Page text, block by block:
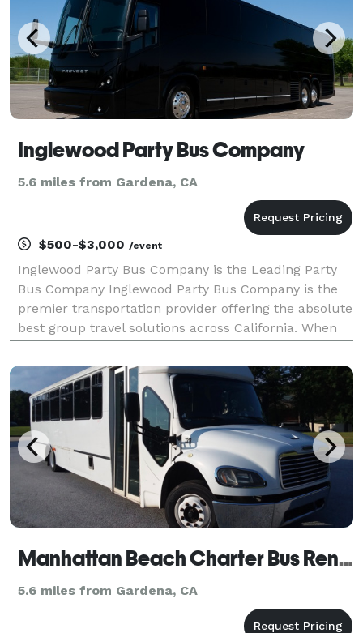
Inglewood Party Bus Company
5.6 miles from Gardena, CA
$500-$3,000 /event
Inglewood Party Bus Company is the Leading Party
Bus Company Inglewood Party Bus Company is the
premier transportation provider offering the absolute
best group travel solutions across California. When
our massive fleet of vehicles available loca
Manhattan Beach Charter Bus Rental
5.6 miles from Gardena, CA